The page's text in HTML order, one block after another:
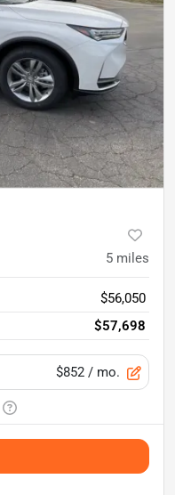
5 miles
$56,050
$57,698
$852 / mo.